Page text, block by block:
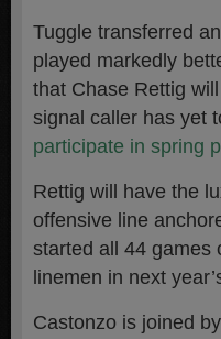
Tuggle transferred
played markedly
that Chase Rettig
signal caller has yet
participate in spring
Rettig will have the
offensive line
started all 44 games
linemen in next
Castonzo is joined